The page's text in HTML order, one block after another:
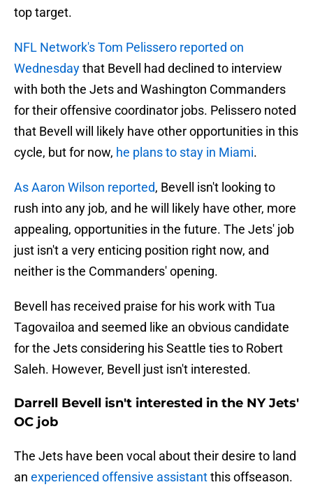
top target.
NFL Network's Tom Pelissero reported on
Wednesdaythat Bevell had declined to interview
with both the Jets and Washington Commanders
for their offensive coordinator jobs. Pelissero noted
that Bevell will likely have other opportunities in this
cycle, but for now, he plans to stay in Miami.
As Aaron Wilson reported, Bevell isn't looking to
rush into any job, and he will likely have other, more
appealing, opportunities in the future. The Jets' job
just isn't a very enticing position right now, and
neither is the Commanders' opening.
Bevell has received praise for his work with Tua
Tagovailoa and seemed like an obvious candidate
for the Jets considering his Seattle ties to Robert
Saleh. However, Bevell just isn't interested.
Darrell Bevell isn't interested in the NY Jets'
OC job
The Jets have been vocal about their desire to land
an experienced offensive assistantthis offseason.